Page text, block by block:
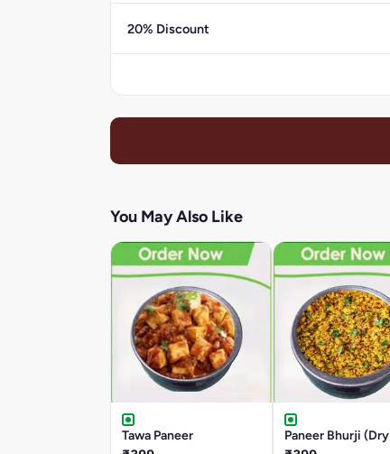
20% Discount
You May Also Like
Tawa Paneer Paneer Bhurji